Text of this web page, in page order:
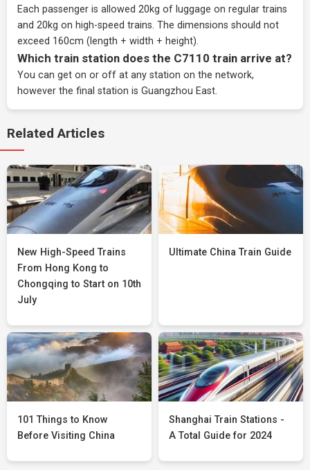
Each passenger is allowed 20kg of luggage on regular trains
and 20kg on high-speed trains. The dimensions should not
exceed 160cm (length + width + height).
Which train station does the C7110 train arrive at?
You can get on or off at any station on the network,
however the final station is Guangzhou East.
Related Articles
New High-Speed Trains
From Hong Kong to
Chongqing to Start on 10th
July
Ultimate China Train Guide
101 Things to Know
Before Visiting China
Shanghai Train Stations -
A Total Guide for 2024